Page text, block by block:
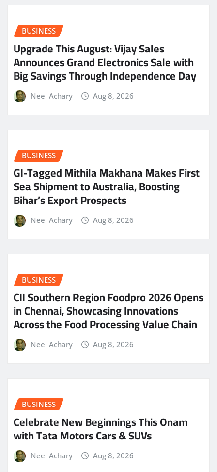
BUSINESS
​Upgrade This August: Vijay Sales
Announces Grand Electronics Sale with
Big Savings Through Independence Day
Neel Achary Aug 8, 2026
BUSINESS
GI-Tagged Mithila Makhana Makes First
Sea Shipment to Australia, Boosting
Bihar’s Export Prospects
Neel Achary Aug 8, 2026
BUSINESS
CII Southern Region Foodpro 2026 Opens
in Chennai, Showcasing Innovations
Across the Food Processing Value Chain
Neel Achary Aug 8, 2026
BUSINESS
Celebrate New Beginnings This Onam
with Tata Motors Cars & SUVs
Neel Achary Aug 8, 2026